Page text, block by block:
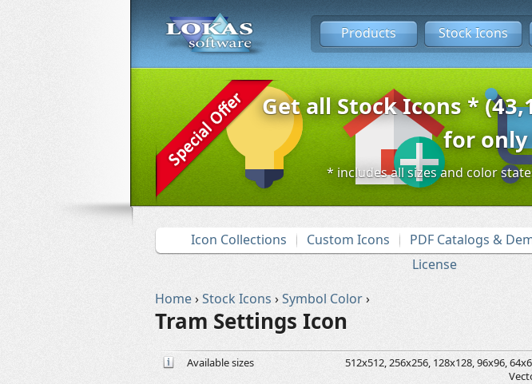
Products Stock Icons
Get all Stock Icons *
for only
* includes all sizes and color
Icon Collections Custom Icons PDF Catalogs &
License
Home›Stock Icons ›Symbol Color›
Tram Settings Icon
Available sizes
512x512, 256x256, 128x128, 96x96,